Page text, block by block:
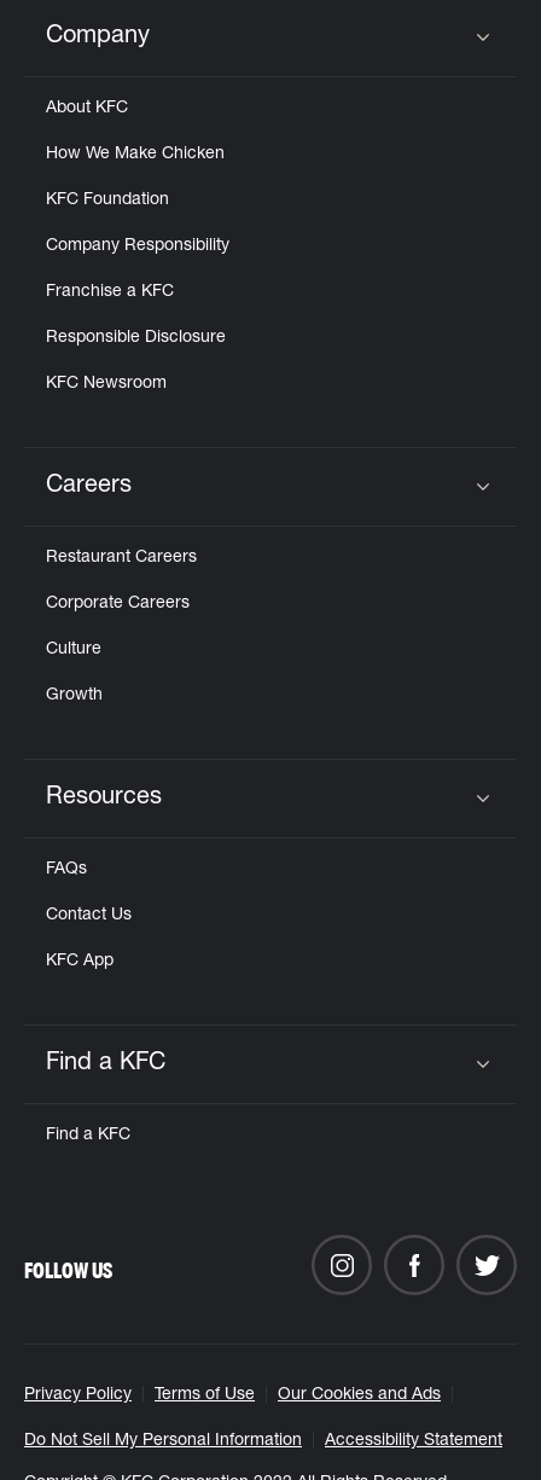
Click to expand or collapse content
Company
About KFC
How We Make Chicken
KFC Foundation
Company Responsibility
Franchise a KFC
Responsible Disclosure
KFC Newsroom
Careers
Restaurant Careers
Corporate Careers
Culture
Growth
Resources
FAQs
Contact Us
KFC App
Find a KFC
Find a KFC
Privacy Policy Terms of Use Our Cookies and Ads
Do Not Sell My Personal Information Accessibility Statement
FOLLOW US